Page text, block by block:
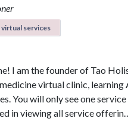
services
I am the founder of Tao
virtual clinic,
You will only see one
in viewing all service